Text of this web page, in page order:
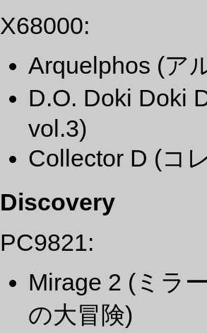
X68000:
Arquelphos (ア
D.O. Doki Doki
vol.3)
Collector D (コ
Discovery
PC9821:
Mirage 2 (ミラ
の大冒険)